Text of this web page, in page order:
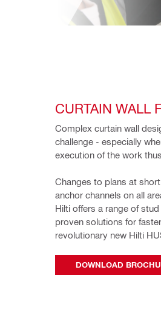
CURTAIN WALL
Complex curtain wall
challenge - especially
execution of the work
Changes to plans at short
anchor channels on all
Hilti offers a range of
proven solutions for
revolutionary new Hilti
DOWNLOAD